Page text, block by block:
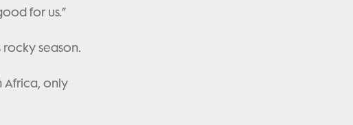
for us.”
rocky season.
Africa, only